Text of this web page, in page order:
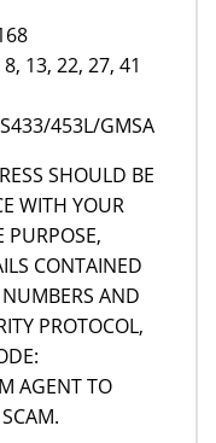
13, 22, 27, 41
453L/GMSA
SHOULD BE
WITH YOUR
PURPOSE,
CONTAINED
AND
PROTOCOL,
AGENT TO